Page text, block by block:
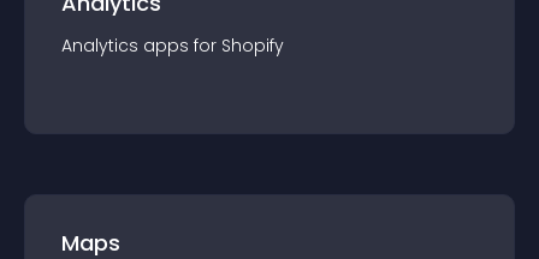
Analytics apps for Shopify
Maps